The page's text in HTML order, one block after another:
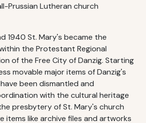
Prussian Lutheran church
1940 St. Mary's became the
the Protestant Regional
of the Free City of Danzig. Starting
movable major items of Danzig's
been dismantled and
with the cultural heritage
presbytery of St. Mary's church
items like archive files and artworks